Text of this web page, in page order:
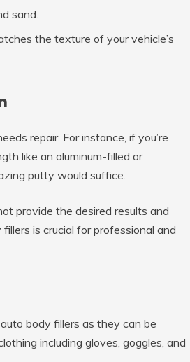
sand.
the texture of your vehicle’s
repair. For instance, if you’re
like an aluminum-filled or
putty would suffice.
provide the desired results and
is crucial for professional and
body fillers as they can be
including gloves, goggles, and